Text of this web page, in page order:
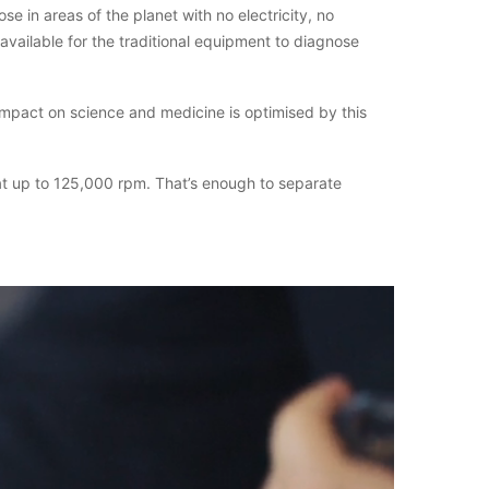
in areas of the planet with no electricity, no
for the traditional equipment to diagnose
on science and medicine is optimised by this
to 125,000 rpm. That’s enough to separate